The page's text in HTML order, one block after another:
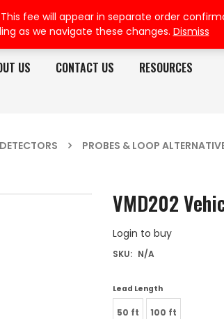
US CONTACT US RESOURCES
PROBES & LOOP
VMD202
Login to buy
SKU: N/A
Lead Length
50 ft 100 ft
fee will appear in separate order
as we navigate these changes. Dismiss